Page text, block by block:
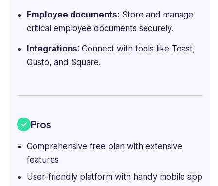
Employee documents: Store and manage
critical employee documents securely.
Integrations: Connect with tools like Toast,
Gusto, and Square.
Pros
Comprehensive free plan with extensive
features
User-friendly platform with handy mobile app